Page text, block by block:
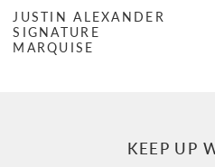
8
JUSTIN ALEXANDER
SIGNATURE
MARQUISE
KEEP UP